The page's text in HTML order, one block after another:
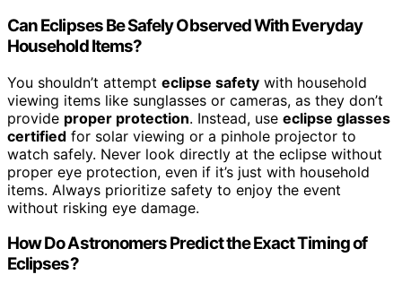
Can Eclipses Be Safely Observed With Everyday
Household Items?
You shouldn’t attempt eclipse safety with household
viewing items like sunglasses or cameras, as they don’t
provide proper protection. Instead, use eclipse glasses
certified for solar viewing or a pinhole projector to
watch safely. Never look directly at the eclipse without
proper eye protection, even if it’s just with household
items. Always prioritize safety to enjoy the event
without risking eye damage.
How Do Astronomers Predict the Exact Timing of
Eclipses?